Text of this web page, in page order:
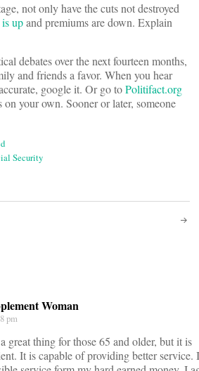
not only have the cuts not destroyed
upand premiums are down. Explain
debates over the next fourteen months,
and friends a favor. When you hear
google it. Or go toPolitifact.org
your own. Sooner or later, someone
Security
Woman
pm
great thing for those 65 and older, but it is
It is capable of providing better service.